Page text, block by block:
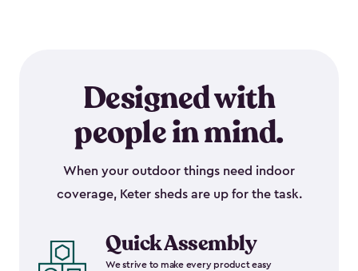
Designed with
people in mind.
When your outdoor things need indoor
coverage, Keter sheds are up for the task.
Quick Assembly
We strive to make every product easy